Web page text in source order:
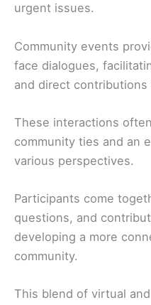
urgent issues.
Community events
face dialogues,
and direct
These interactions
community ties and an
various perspectives.
Participants come
questions, and
developing a more
community.
This blend of virtual